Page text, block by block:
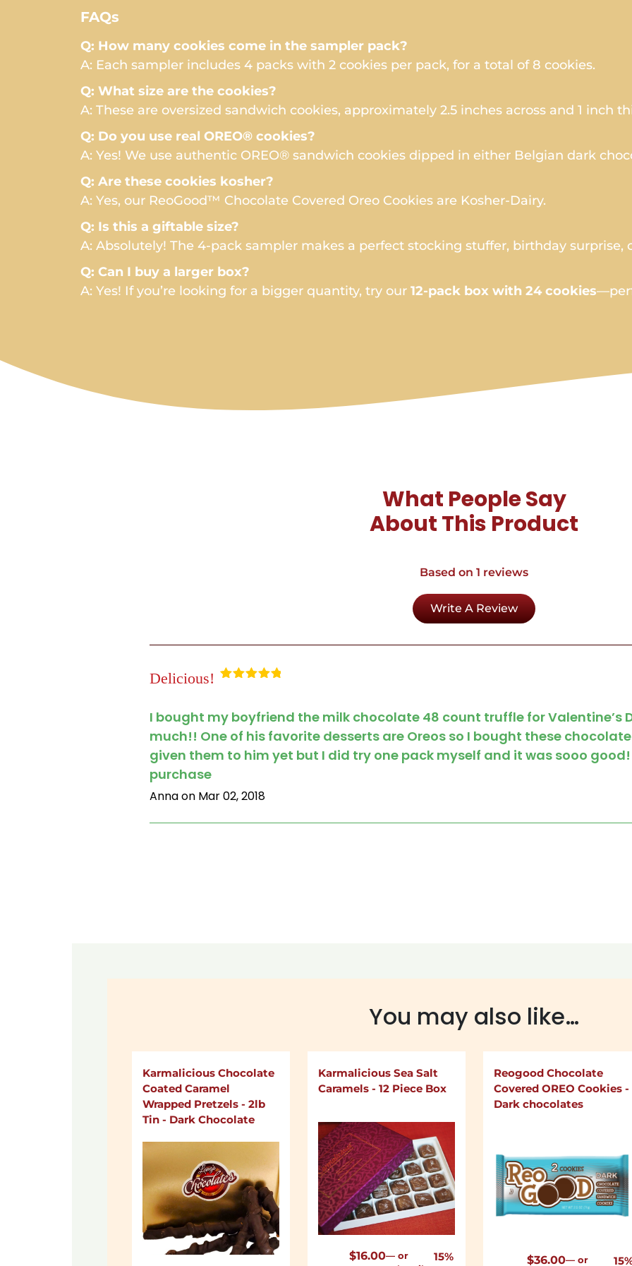
FAQs
Q: How many cookies come in the sampler pack?
A: Each sampler includes 4 packs with 2 cookies per pack, for a total of 8 cookies.
Q: What size are the cookies?
A: These are oversized sandwich cookies, approximately 2.5 inches across and 1 inch
Q: Do you use real OREO® cookies?
A: Yes! We use authentic OREO® sandwich cookies dipped in either Belgian dark
Q: Are these cookies kosher?
A: Yes, our ReoGood™ Chocolate Covered Oreo Cookies are Kosher-Dairy.
Q: Is this a giftable size?
A: Absolutely! The 4-pack sampler makes a perfect stocking stuffer, birthday surprise,
Q: Can I buy a larger box?
A: Yes! If you’re looking for a bigger quantity, try our 12-pack box with 24 cookies
What People Say
About This Product
Based on 1 reviews
Write A Review
Delicious!
I bought my boyfriend the milk chocolate 48 count truffle for Valentine’s
much!! One of his favorite desserts are Oreos so I bought these chocolate
given them to him yet but I did try one pack myself and it was sooo
purchase
Anna on Mar 02, 2018
You may also like…
Karmalicious Chocolate
Coated Caramel
Wrapped Pretzels - 2lb
Tin - Dark Chocolate
Karmalicious Sea Salt
Caramels - 12 Piece Box
$16.00—or
15%
Reogood Chocolate
Covered OREO Cookies -
Dark chocolates
$36.00—or